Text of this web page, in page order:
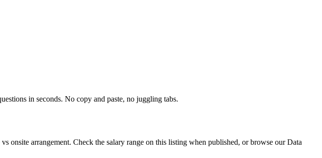
in seconds. No copy and paste, no juggling tabs.
onsite arrangement. Check the salary range on this listing when published, or browse our Data